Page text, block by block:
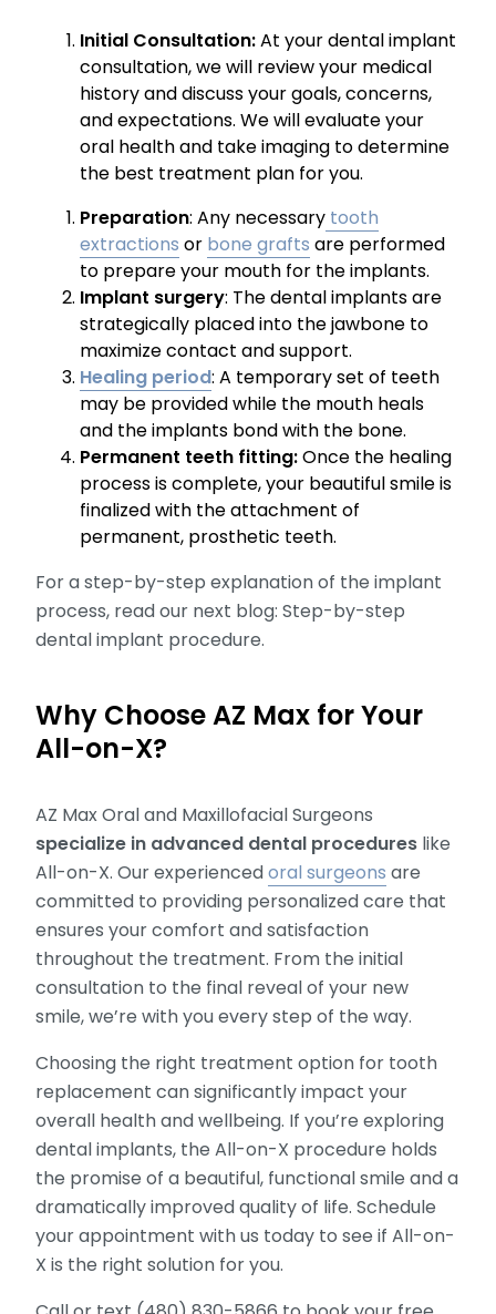
Initial Consultation:At your dental implant
consultation, we will review your medical
history and discuss your goals, concerns,
and expectations. We will evaluate your
oral health and take imaging to determine
the best treatment plan for you.
Preparation: Any necessary tooth
extractions or bone grafts are performed
to prepare your mouth for the implants.
Implant surgery: The dental implants are
strategically placed into the jawbone to
maximize contact and support.
Healing period: A temporary set of teeth
may be provided while the mouth heals
and the implants bond with the bone.
Permanent teeth fitting:Once the healing
process is complete, your beautiful smile is
finalized with the attachment of
permanent, prosthetic teeth.
For a step-by-step explanation of the implant
process, read our next blog: Step-by-step
dental implant procedure.
Why Choose AZ Max for Your
All-on-X?
AZ Max Oral and Maxillofacial Surgeons
specialize in advanced dental procedures like
All-on-X. Our experiencedoral surgeons are
committed to providing personalized care that
ensures your comfort and satisfaction
throughout the treatment. From the initial
consultation to the final reveal of your new
smile, we’re with you every step of the way.
Choosing the right treatment option for tooth
replacement can significantly impact your
overall health and wellbeing. If you’re exploring
dental implants, the All-on-X procedure holds
the promise of a beautiful, functional smile and a
dramatically improved quality of life. Schedule
your appointment with us today to see if All-on-
X is the right solution for you.